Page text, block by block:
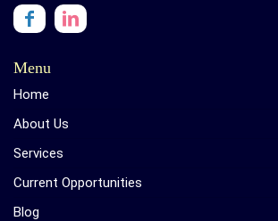
Menu
Home
About Us
Services
Current Opportunities
Blog